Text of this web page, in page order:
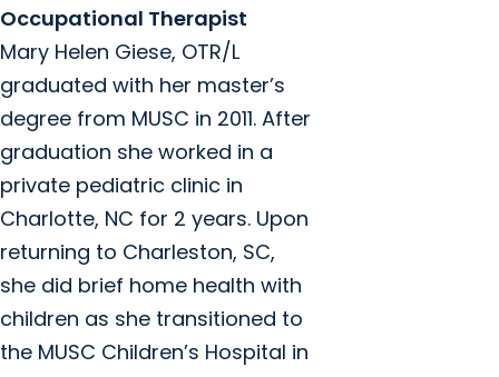
Occupational Therapist
Mary Helen Giese, OTR/L
graduated with her master’s
degree from MUSC in 2011. After
graduation she worked in a
private pediatric clinic in
Charlotte, NC for 2 years. Upon
returning to Charleston, SC,
she did brief home health with
children as she transitioned to
the MUSC Children’s Hospital in